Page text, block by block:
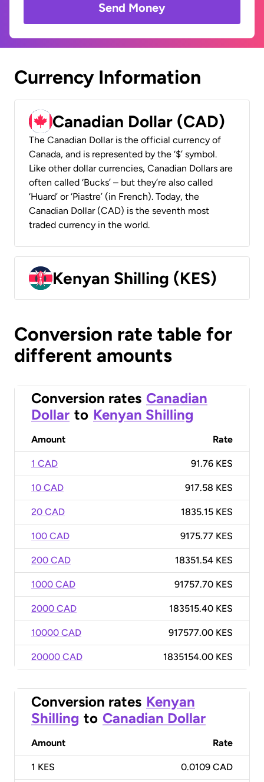
Send Money
Currency Information
Canadian Dollar (CAD)
The Canadian Dollar is the official currency of
Canada, and is represented by the ‘$’ symbol.
Like other dollar currencies, Canadian Dollars are
often called ‘Bucks’ – but they’re also called
‘Huard’ or ‘Piastre’ (in French). Today, the
Canadian Dollar (CAD) is the seventh most
traded currency in the world.
Kenyan Shilling (KES)
Conversion rate table for
different amounts
Conversion rates Canadian
Dollar to Kenyan Shilling
Amount Rate
1 CAD 91.76 KES
10 CAD 917.58 KES
20 CAD 1835.15 KES
100 CAD 9175.77 KES
200 CAD 18351.54 KES
1000 CAD 91757.70 KES
2000 CAD 183515.40 KES
10000 CAD 917577.00 KES
20000 CAD 1835154.00 KES
Conversion rates Kenyan
Shilling to Canadian Dollar
Amount Rate
1 KES 0.0109 CAD